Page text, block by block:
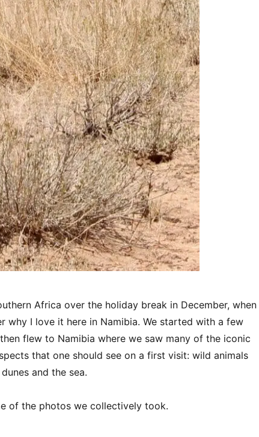
Africa over the holiday break in December, when
why I love it here in Namibia. We started with a few
flew to Namibia where we saw many of the iconic
that one should see on a first visit: wild animals
and the sea.
of the photos we collectively took.